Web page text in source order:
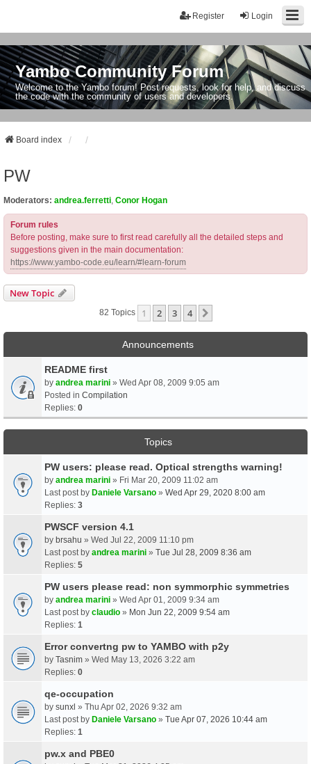
Login
Register
Yambo Community Forum
Welcome to the Yambo forum! Post requests, look for help, and discuss
the code with the community of users and developers.
Board index
PW
Moderators: andrea.ferretti Conor Hogan
Forum rules
Before posting, make sure to first read carefully all the detailed steps and
suggestions given in the main documentation:
https://www.yambo-code.eu/learn/#learn-forum
New Topic
82 Topics 1 2 3 4
Announcements
README first
by andrea marini » Wed Apr 08, 2009 9:05 am
Posted in Compilation
Replies: 0
Topics
PW users: please read. Optical strengths warning!
by andrea marini » Fri Mar 20, 2009 11:02 am
Last post by Daniele Varsano » Wed Apr 29, 2020 8:00 am
Replies: 3
PWSCF version 4.1
by brsahu » Wed Jul 22, 2009 11:10 pm
Last post by andrea marini » Tue Jul 28, 2009 8:36 am
Replies: 5
PW users please read: non symmorphic symmetries
by andrea marini » Wed Apr 01, 2009 9:34 am
Last post by claudio » Mon Jun 22, 2009 9:54 am
Replies: 1
Error convertng pw to YAMBO with p2y
by Tasnim » Wed May 13, 2026 3:22 am
Replies: 0
qe-occupation
by sunxl » Thu Apr 02, 2026 9:32 am
Last post by Daniele Varsano » Tue Apr 07, 2026 10:44 am
Replies: 1
pw.x and PBE0